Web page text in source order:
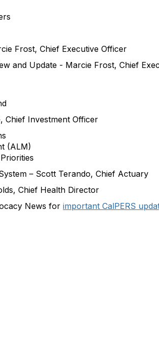
Frost, Chief Executive Officer
and Update - Marcie Frost, Chief
Chief Investment Officer
(ALM)
– Scott Terando, Chief Actuary
Chief Health Director
News for important CalPERS